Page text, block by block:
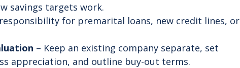
savings targets work.
for premarital loans, new credit lines, or
– Keep an existing company separate, set
appreciation, and outline buy-out terms.